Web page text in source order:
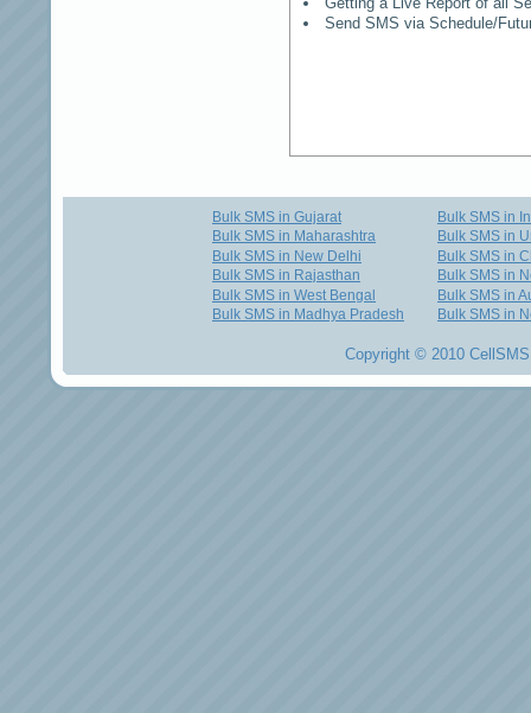
Send SMS via Schedule/
Bulk SMS in Gujarat
Bulk SMS in Maharashtra
Bulk SMS in New Delhi
Bulk SMS in Rajasthan
Bulk SMS in West Bengal
Bulk SMS in Madhya Pradesh
Bulk SMS in
Bulk SMS in
Bulk SMS in
Bulk SMS in
Bulk SMS in
Bulk SMS in
Copyright © 2010